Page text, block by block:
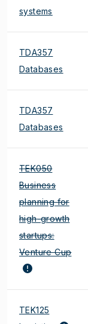
systems
TDA357
Databases
TDA357
Databases
TEK050
Business
planning for
high-growth
startups:
Venture Cup
TEK125